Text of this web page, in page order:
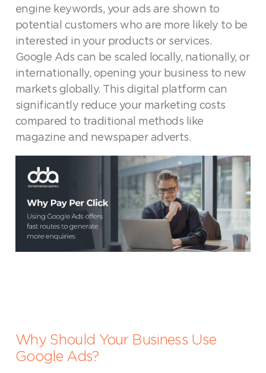
engine keywords, your ads are shown to
potential customers who are more likely to be
interested in your products or services.
Google Ads can be scaled locally, nationally, or
internationally, opening your business to new
markets globally. This digital platform can
significantly reduce your marketing costs
compared to traditional methods like
magazine and newspaper adverts.
Why Should Your Business Use
Google Ads?